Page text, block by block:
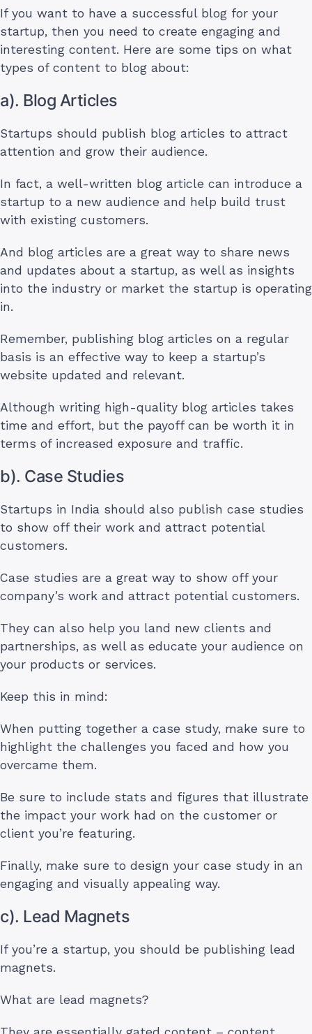
If you want to have a successful blog for your
startup, then you need to create engaging and
interesting content. Here are some tips on what
types of content to blog about:
a). Blog Articles
Startups should publish blog articles to attract
attention and grow their audience.
In fact, a well-written blog article can introduce a
startup to a new audience and help build trust
with existing customers.
And blog articles are a great way to share news
and updates about a startup, as well as insights
into the industry or market the startup is operating
in.
Remember, publishing blog articles on a regular
basis is an effective way to keep a startup’s
website updated and relevant.
Although writing high-quality blog articles takes
time and effort, but the payoff can be worth it in
terms of increased exposure and traffic.
b). Case Studies
Startups in India should also publish case studies
to show off their work and attract potential
customers.
Case studies are a great way to show off your
company’s work and attract potential customers.
They can also help you land new clients and
partnerships, as well as educate your audience on
your products or services.
Keep this in mind:
When putting together a case study, make sure to
highlight the challenges you faced and how you
overcame them.
Be sure to include stats and figures that illustrate
the impact your work had on the customer or
client you’re featuring.
Finally, make sure to design your case study in an
engaging and visually appealing way.
c). Lead Magnets
If you’re a startup, you should be publishing lead
magnets.
What are lead magnets?